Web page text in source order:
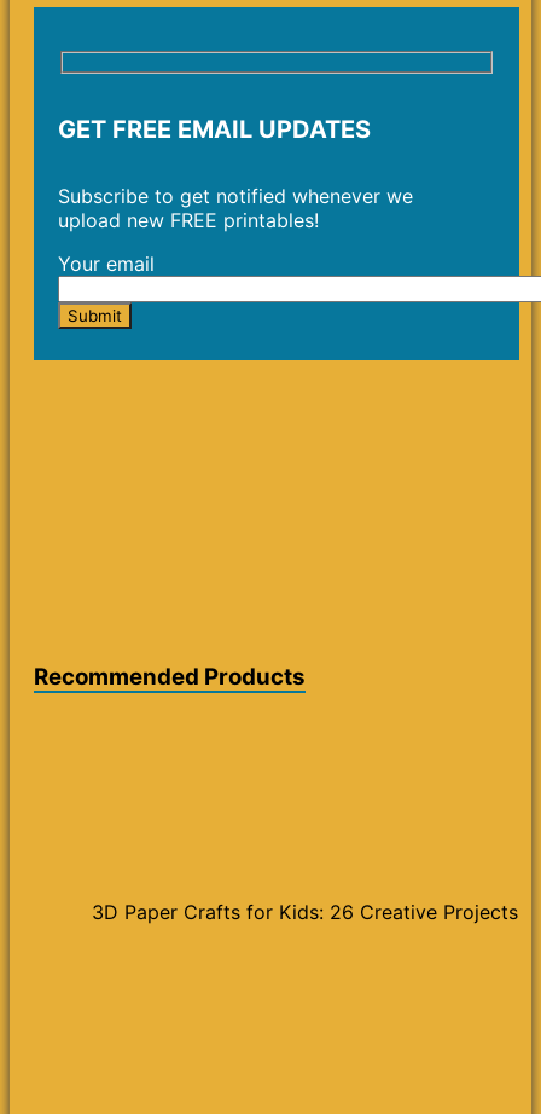
GET FREE EMAIL UPDATES
Subscribe to get notified whenever we
upload new FREE printables!
Your email
Recommended Products
3D Paper Crafts for Kids: 26 Creative Projects